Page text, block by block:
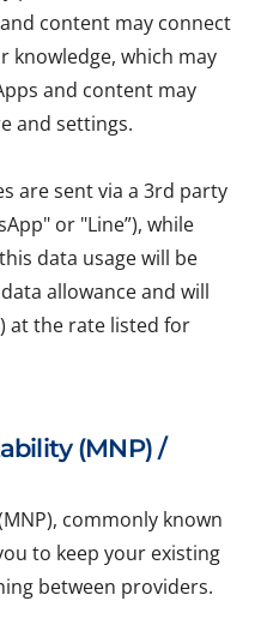
content may connect
which may
and content may
and settings.
are sent via a 3rd party
or "Line”), while
data usage will be
allowance and will
at the rate listed for
(MNP) /
commonly known
to keep your existing
between providers.